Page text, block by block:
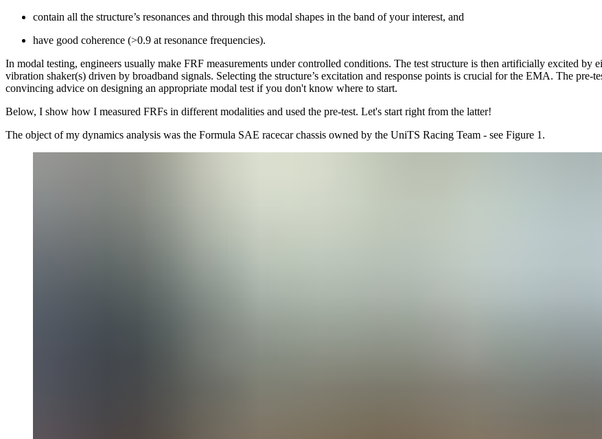
contain all the structure’s resonances and through this modal shapes in the band of your interest, and
have good coherence (>0.9 at resonance frequencies).
In modal testing, engineers usually make FRF measurements under controlled conditions. The test structure is then artificially excited by
vibration shaker(s) driven by broadband signals. Selecting the structure’s excitation and response points is crucial for the EMA. The pre-
convincing advice on designing an appropriate modal test if you don't know where to start.
Below, I show how I measured FRFs in different modalities and used the pre-test. Let's start right from the latter!
The object of my dynamics analysis was the Formula SAE racecar chassis owned by the UniTS Racing Team - see Figure 1.